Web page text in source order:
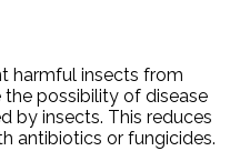
harmful insects from
possibility of disease
by insects. This reduces
antibiotics or fungicides.